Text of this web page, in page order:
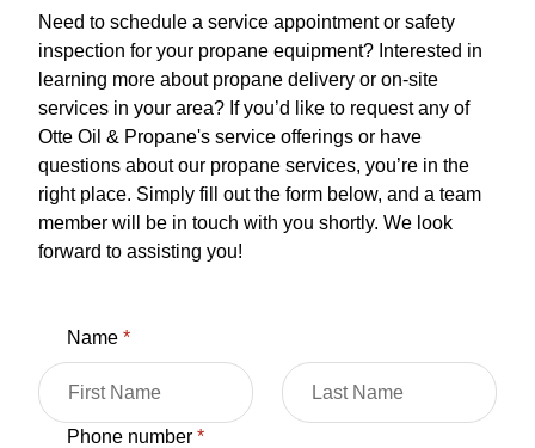
Need to schedule a service appointment or safety
inspection for your propane equipment? Interested in
learning more about propane delivery or on-site
services in your area? If you’d like to request any of
Otte Oil & Propane's service offerings or have
questions about our propane services, you’re in the
right place. Simply fill out the form below, and a team
member will be in touch with you shortly. We look
forward to assisting you!
Name*
Phone number*